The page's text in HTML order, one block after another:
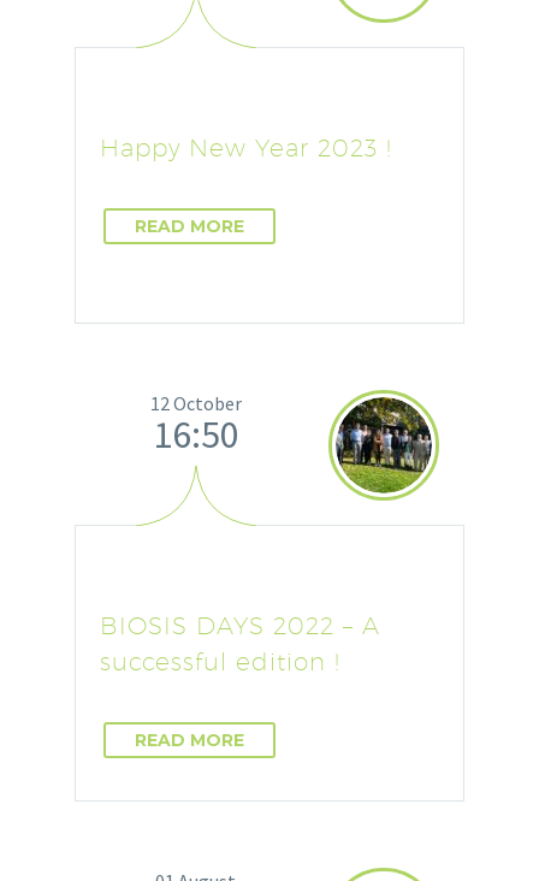
Happy New Year 2023 !
READ MORE
12 October
16:50
BIOSIS DAYS 2022 – A
successful edition !
READ MORE